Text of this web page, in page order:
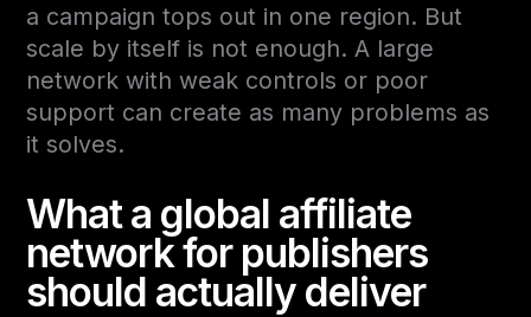
a campaign tops out in one region. But
scale by itself is not enough. A large
network with weak controls or poor
support can create as many problems as
it solves.
What a global affiliate
network for publishers
should actually deliver